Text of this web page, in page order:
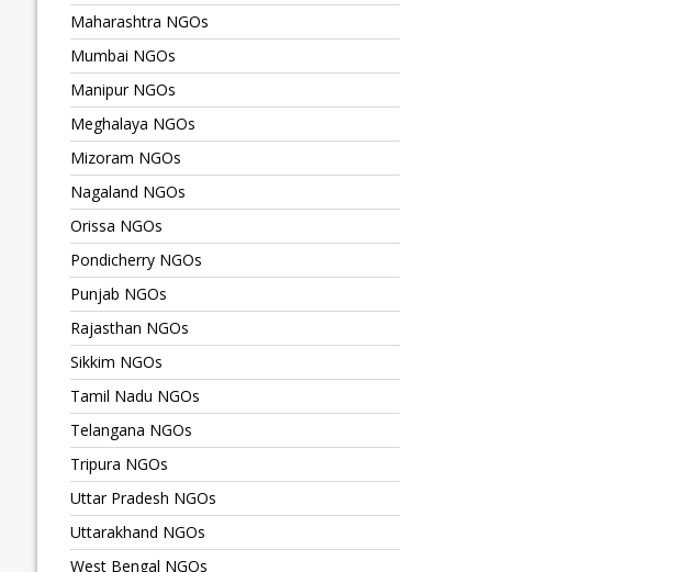
Maharashtra NGOs
Mumbai NGOs
Manipur NGOs
Meghalaya NGOs
Mizoram NGOs
Nagaland NGOs
Orissa NGOs
Pondicherry NGOs
Punjab NGOs
Rajasthan NGOs
Sikkim NGOs
Tamil Nadu NGOs
Telangana NGOs
Tripura NGOs
Uttar Pradesh NGOs
Uttarakhand NGOs
West Bengal NGOs